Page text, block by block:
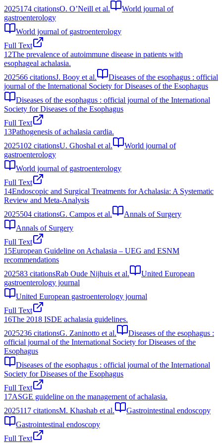
2025174 citationsO. O’Neill et al.
World journal of
gastroenterology
World journal of gastroenterology
Full Text
12The prevalence of autoimmune disease in patients with
esophageal achalasia.
202566 citationsJ. Booy et al.
Diseases of the esophagus : official
journal of the International Society for Diseases of the Esophagus
Diseases of the esophagus : official journal of the International
Society for Diseases of the Esophagus
Full Text
13Pathogenesis of achalasia cardia.
2025102 citationsU. Ghoshal et al.
World journal of
gastroenterology
World journal of gastroenterology
Full Text
14Endoscopic and Surgical Treatments for Achalasia: A Systematic
Review and Meta-Analysis
2025504 citationsG. Campos et al.
Annals of Surgery
Annals of Surgery
Full Text
15European Guideline on Achalasia – UEG and ESNM
recommendations
202583 citationsRab Oude Nijhuis et al.
United European
gastroenterology journal
United European gastroenterology journal
Full Text
16The 2018 ISDE achalasia guidelines.
2025236 citationsG. Zaninotto et al.
Diseases of the esophagus :
official journal of the International Society for Diseases of the
Esophagus
Diseases of the esophagus : official journal of the International
Society for Diseases of the Esophagus
Full Text
17ASGE guideline on the management of achalasia.
2025117 citationsM. Khashab et al.
Gastrointestinal endoscopy
Gastrointestinal endoscopy
Full Text